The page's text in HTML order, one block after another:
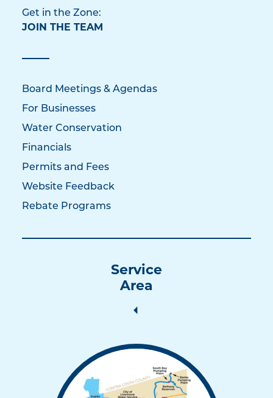
Get in the Zone:
JOIN THE TEAM
Board Meetings & Agendas
For Businesses
Water Conservation
Financials
Permits and Fees
Website Feedback
Rebate Programs
Service
Area